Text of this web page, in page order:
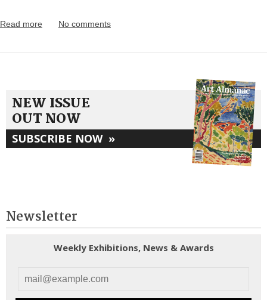
Read more No comments
NEW ISSUE
OUT NOW
SUBSCRIBE NOW »
Newsletter
Weekly Exhibitions, News & Awards